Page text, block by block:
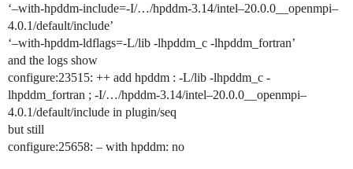
‘–with-hpddm-include=-I/…/hpddm-3.14/intel–20.0.0__openmpi–
4.0.1/default/include’
‘–with-hpddm-ldflags=-L/lib -lhpddm_c -lhpddm_fortran’
and the logs show
configure:23515: ++ add hpddm : -L/lib -lhpddm_c -
lhpddm_fortran ; -I/…/hpddm-3.14/intel–20.0.0__openmpi–
4.0.1/default/include in plugin/seq
but still
configure:25658: – with hpddm: no